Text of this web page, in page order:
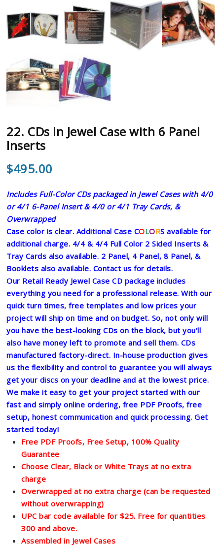
22. CDs in Jewel Case with 6 Panel
Inserts
$495.00
Includes Full-Color CDs packaged in Jewel Cases with 4/0
or 4/1 6-Panel Insert & 4/0 or 4/1 Tray Cards, &
Overwrapped
Case color is clear. Additional Case COLORS available for
additional charge. 4/4 & 4/4 Full Color 2 Sided Inserts &
Tray Cards also available. 2 Panel, 4 Panel, 8 Panel, &
Booklets also available. Contact us for details.
Our Retail Ready Jewel Case CD package includes
everything you need for a professional release. With our
quick turn times, free templates and low prices your
project will ship on time and on budget. So, not only will
you have the best-looking CDs on the block, but you’ll
also have money left to promote and sell them. CDs
manufactured factory-direct. In-house production gives
us the flexibility and control to guarantee you will always
get your discs on your deadline and at the lowest price.
We make it easy to get your project started with our
fast and simply online ordering, free PDF Proofs, free
setup, honest communication and quick processing. Get
started today!
Free PDF Proofs, Free Setup, 100% Quality
Guarantee
Choose Clear, Black or White Trays at no extra
charge
Overwrapped at no extra charge (can be requested
without overwrapping)
UPC bar code available for $25. Free for quantities
300 and above.
Assembled in Jewel Cases